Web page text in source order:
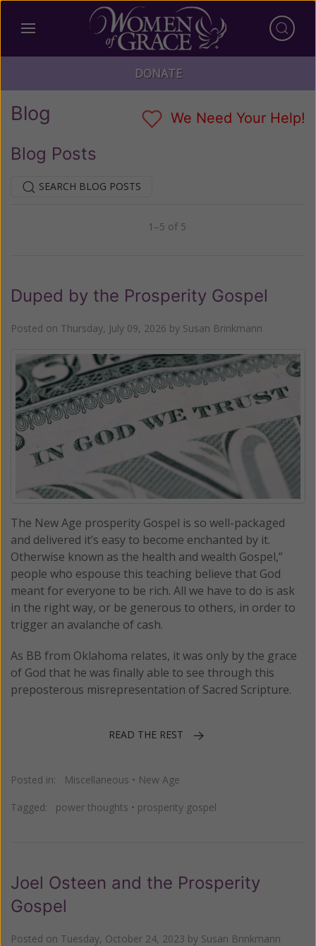
DONATE
Blog We Need Your Help!
Blog Posts
SEARCH BLOG POSTS
1–5 of 5
Duped by the Prosperity Gospel
Posted on Thursday, July 09, 2026 by Susan Brinkmann
The New Age prosperity Gospel is so well-packaged
and delivered it’s easy to become enchanted by it.
Otherwise known as the health and wealth Gospel,”
people who espouse this teaching believe that God
meant for everyone to be rich. All we have to do is ask
in the right way, or be generous to others, in order to
trigger an avalanche of cash.
As BB from Oklahoma relates, it was only by the grace
of God that he was finally able to see through this
preposterous misrepresentation of Sacred Scripture.
READ THE REST
Posted in: Miscellaneous • New Age
Tagged: power thoughts • prosperity gospel
Joel Osteen and the Prosperity
Gospel
Posted on Tuesday, October 24, 2023 by Susan Brinkmann